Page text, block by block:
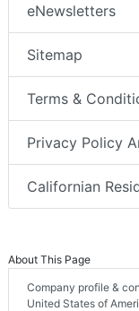
eNewsletters
Sitemap
Terms &
Privacy Policy
Californian
About This Page
Company profile &
United States of